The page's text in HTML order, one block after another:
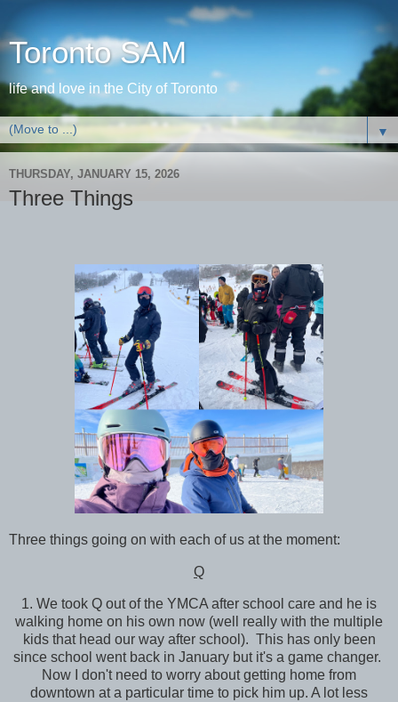
Toronto SAM
life and love in the City of Toronto
▼
THURSDAY, JANUARY 15, 2026
Three Things
Three things going on with each of us at the moment:
Q
1. We took Q out of the YMCA after school care and he is
walking home on his own now (well really with the multiple
kids that head our way after school). This has only been
since school went back in January but it's a game changer.
Now I don't need to worry about getting home from
downtown at a particular time to pick him up. A lot less